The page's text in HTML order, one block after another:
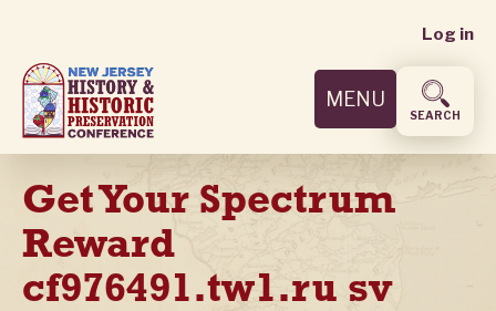
main
content
User
menu
Log in
MENU
SEARCH
Get Your Spectrum
Reward
cf976491.tw1.ru sv